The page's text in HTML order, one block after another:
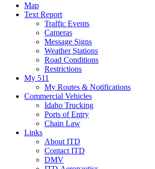
Map
Text Report
Traffic Events
Cameras
Message Signs
Weather Stations
Road Conditions
Restrictions
My 511
My Routes & Notifications
Commercial Vehicles
Idaho Trucking
Ports of Entry
Chain Law
Links
About ITD
Contact ITD
DMV